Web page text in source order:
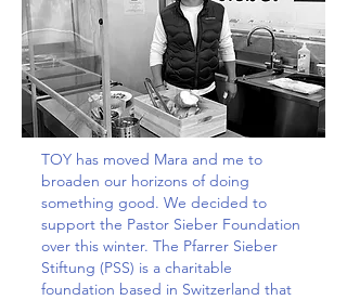
TOY has moved Mara and me to
broaden our horizons of doing
something good. We decided to
support the Pastor Sieber Foundation
over this winter. The Pfarrer Sieber
Stiftung (PSS) is a charitable
foundation based in Switzerland that